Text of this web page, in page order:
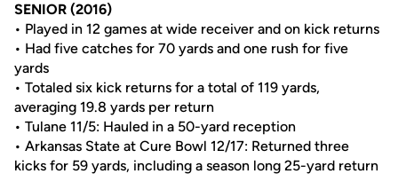
SENIOR (2016)
• Played in 12 games at wide receiver and on kick returns
• Had five catches for 70 yards and one rush for five
yards
• Totaled six kick returns for a total of 119 yards,
averaging 19.8 yards per return
• Tulane 11/5: Hauled in a 50-yard reception
• Arkansas State at Cure Bowl 12/17: Returned three
kicks for 59 yards, including a season long 25-yard return